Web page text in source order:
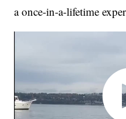
a once-in-a-lifetime